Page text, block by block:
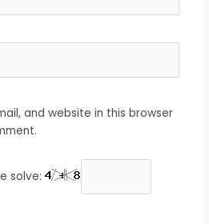
and website in this browser
solve: